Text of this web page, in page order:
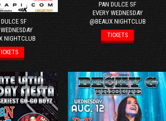
SF
NIGHTCLUB
PAN DULCE SF
EVERY WEDNESDAY
@BEAUX NIGHTCLUB
TICKETS